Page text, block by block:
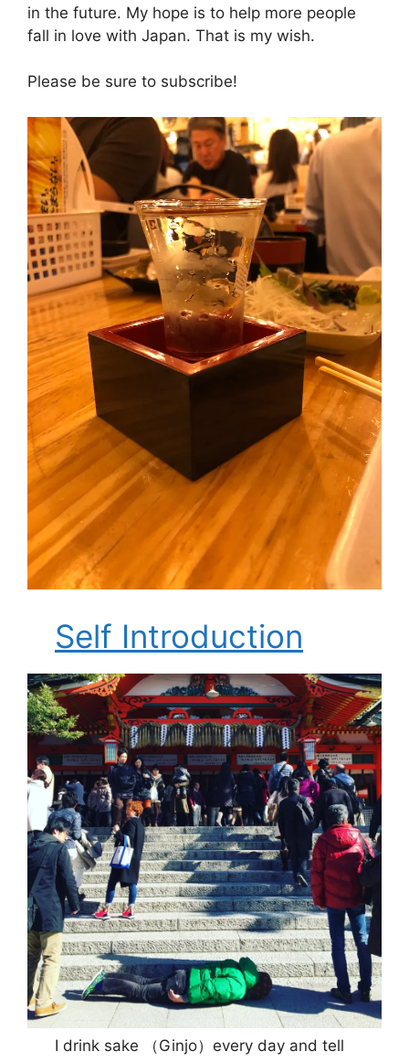
in the future. My hope is to help more people
fall in love with Japan. That is my wish.
Please be sure to subscribe!
Self Introduction
I drink sake （Ginjo）every day and tell